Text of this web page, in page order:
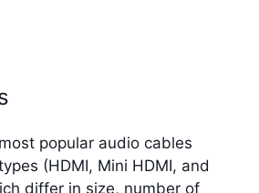
popular audio cables
(HDMI, Mini HDMI, and
differ in size, number of